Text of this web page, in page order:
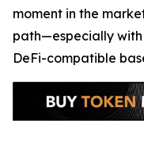
moment in the
path—especially with
DeFi-compatible